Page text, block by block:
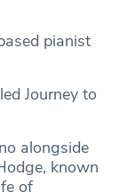
pianist
Journey to
alongside
known
of